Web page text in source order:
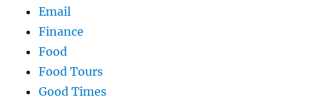
Email
Finance
Food
Food Tours
Good Times